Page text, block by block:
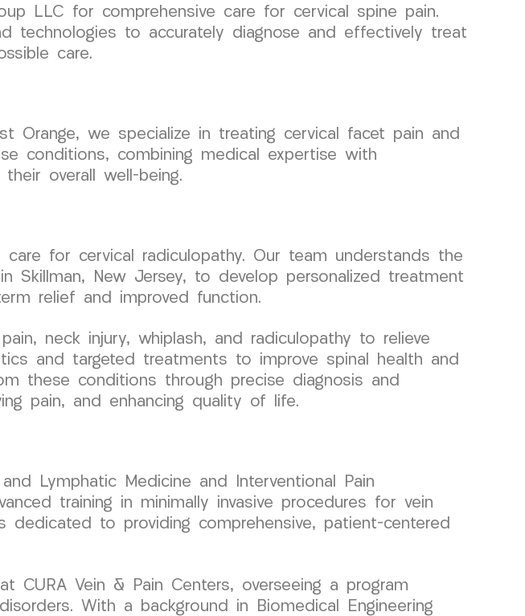
LLC for comprehensive care for cervical spine pain.
technologies to accurately diagnose and effectively treat
care.
Orange, we specialize in treating cervical facet pain and
conditions, combining medical expertise with
overall well-being.
for cervical radiculopathy. Our team understands the
New Jersey, to develop personalized treatment
relief and improved function.
neck injury, whiplash, and radiculopathy to relieve
and targeted treatments to improve spinal health and
these conditions through precise diagnosis and
pain, and enhancing quality of life.
Lymphatic Medicine and Interventional Pain
training in minimally invasive procedures for vein
to providing comprehensive, patient-centered
CURA Vein & Pain Centers, overseeing a program
With a background in Biomedical Engineering